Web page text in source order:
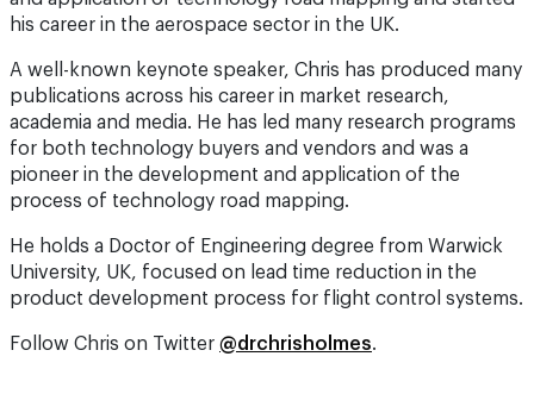
his career in the aerospace sector in the UK.
A well-known keynote speaker, Chris has produced many
publications across his career in market research,
academia and media. He has led many research programs
for both technology buyers and vendors and was a
pioneer in the development and application of the
process of technology road mapping.
He holds a Doctor of Engineering degree from Warwick
University, UK, focused on lead time reduction in the
product development process for flight control systems.
Follow Chris on Twitter @drchrisholmes.